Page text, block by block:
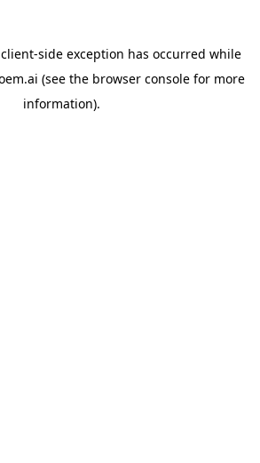
client-side exception has occurred while
(see the browser console for more
information).